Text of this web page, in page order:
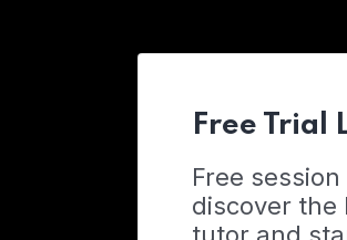
Free Trial
Free
discover the